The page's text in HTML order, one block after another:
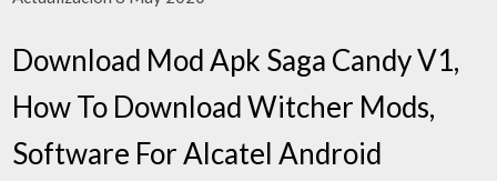
Download Mod Apk Saga Candy V1,
How To Download Witcher Mods,
Software For Alcatel Android